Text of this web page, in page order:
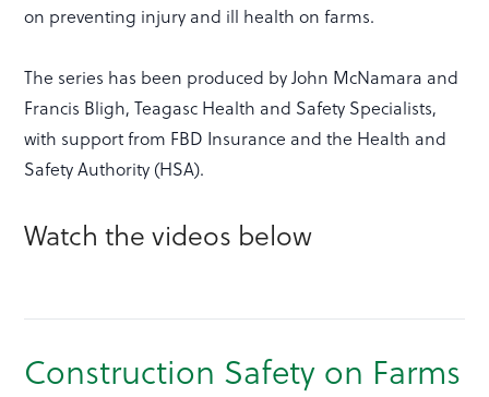
on preventing injury and ill health on farms.
The series has been produced by John McNamara and
Francis Bligh, Teagasc Health and Safety Specialists,
with support from FBD Insurance and the Health and
Safety Authority (HSA).
Watch the videos below
Construction Safety on Farms